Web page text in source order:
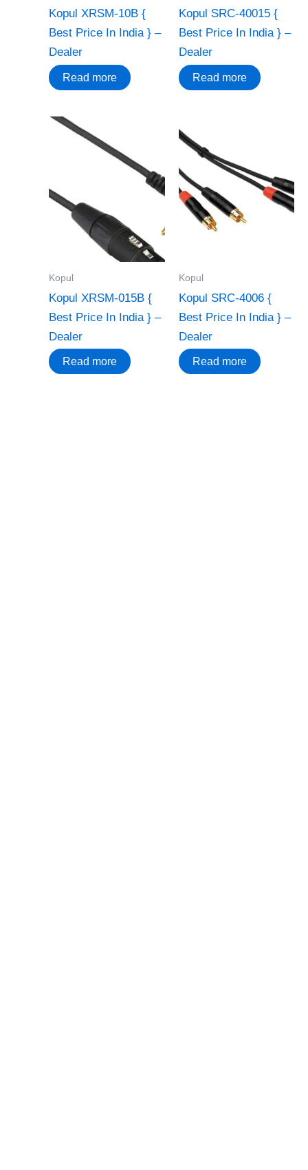
Kopul XRSM-10B {
Best Price In India } –
Dealer
Read more
Kopul SRC-40015 {
Best Price In India } –
Dealer
Read more
Kopul
Kopul XRSM-015B {
Best Price In India } –
Dealer
Read more
Kopul
Kopul SRC-4006 {
Best Price In India } –
Dealer
Read more